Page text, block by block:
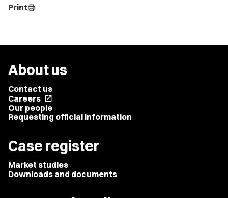
Printprint
About us
Contact us
Careers open_in_new
Our people
Requesting official information
Case register
Market studies
Downloads and documents